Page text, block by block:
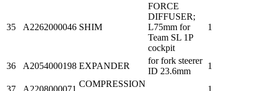
35 A2262000046 SHIM
FORCE
DIFFUSER;
L75mm for
Team SL 1P
cockpit
1
36 A2054000198 EXPANDER
for fork steerer
ID 23.6mm
1
37 A2208000071
COMPRESSION
1